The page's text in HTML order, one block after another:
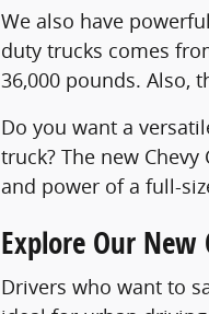
We also have
duty trucks comes
36,000 pounds. Also,
Do you want a
truck? The new
and power of a full-
Explore Our New
Drivers who want to